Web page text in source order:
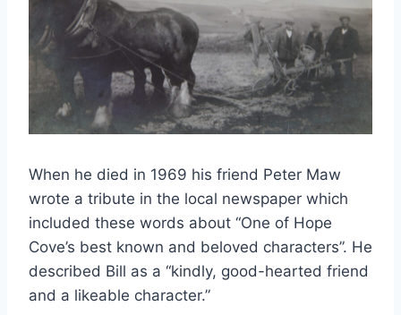
When he died in 1969 his friend Peter Maw
wrote a tribute in the local newspaper which
included these words about “One of Hope
Cove’s best known and beloved characters”. He
described Bill as a “kindly, good-hearted friend
and a likeable character.”